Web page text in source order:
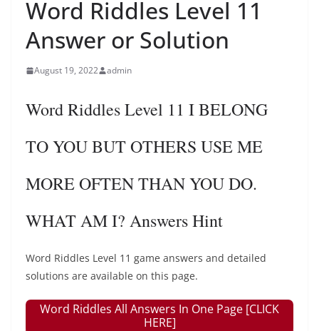
Word Riddles Level 11
Answer or Solution
August 19, 2022 admin
Word Riddles Level 11 I BELONG
TO YOU BUT OTHERS USE ME
MORE OFTEN THAN YOU DO.
WHAT AM I? Answers Hint
Word Riddles Level 11 game answers and detailed
solutions are available on this page.
Word Riddles All Answers In One Page [CLICK
HERE]